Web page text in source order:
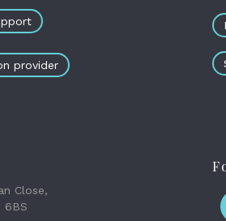
provider
Close,
6BS